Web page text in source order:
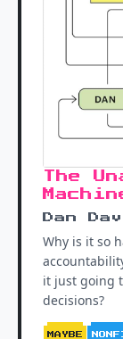
The
Dan
Why is it so
it just going
decisions?
MAYBE